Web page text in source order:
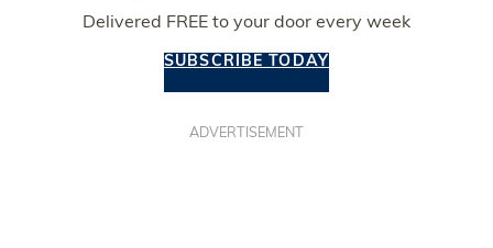
Delivered FREE to your door every week
SUBSCRIBE TODAY
ADVERTISEMENT